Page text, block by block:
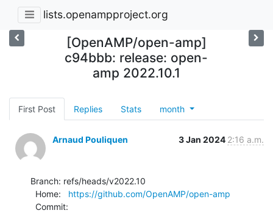
lists.openampproject.org
[OpenAMP/open-amp]
c94bbb: release: open-
amp 2022.10.1
First Post Replies Stats month
Arnaud Pouliquen 3 Jan 2024 2:16 a.m.
Branch: refs/heads/v2022.10
  Home:
https://github.com/OpenAMP/open-amp